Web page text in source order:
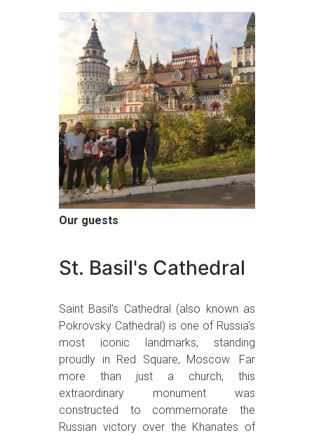
Our guests
St. Basil's Cathedral
Saint Basil's Cathedral (also known as
Pokrovsky Cathedral) is one of Russia's
most iconic landmarks, standing
proudly in Red Square, Moscow. Far
more than just a church, this
extraordinary monument was
constructed to commemorate the
Russian victory over the Khanates of